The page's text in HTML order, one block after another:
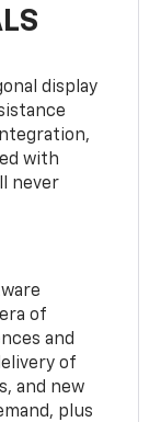
display
with
never
of
and
of
and new
plus